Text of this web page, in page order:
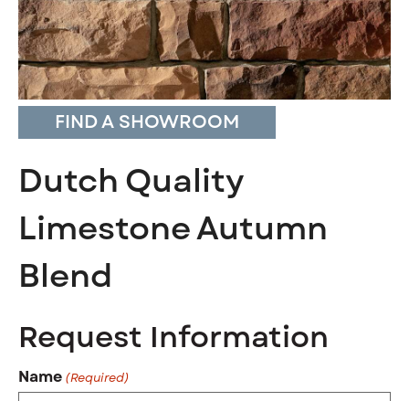
FIND A SHOWROOM
Dutch Quality
Limestone Autumn
Blend
Request Information
Name (Required)